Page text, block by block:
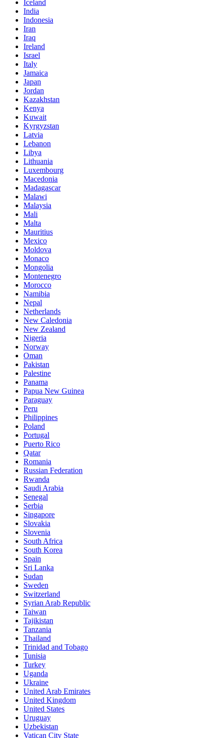
Iceland
India
Indonesia
Iran
Iraq
Ireland
Israel
Italy
Jamaica
Japan
Jordan
Kazakhstan
Kenya
Kuwait
Kyrgyzstan
Latvia
Lebanon
Libya
Lithuania
Luxembourg
Macedonia
Madagascar
Malawi
Malaysia
Mali
Malta
Mauritius
Mexico
Moldova
Monaco
Mongolia
Montenegro
Morocco
Namibia
Nepal
Netherlands
New Caledonia
New Zealand
Nigeria
Norway
Oman
Pakistan
Palestine
Panama
Papua New Guinea
Paraguay
Peru
Philippines
Poland
Portugal
Puerto Rico
Qatar
Romania
Russian Federation
Rwanda
Saudi Arabia
Senegal
Serbia
Singapore
Slovakia
Slovenia
South Africa
South Korea
Spain
Sri Lanka
Sudan
Sweden
Switzerland
Syrian Arab Republic
Taiwan
Tajikistan
Tanzania
Thailand
Trinidad and Tobago
Tunisia
Turkey
Uganda
Ukraine
United Arab Emirates
United Kingdom
United States
Uruguay
Uzbekistan
Vatican City State